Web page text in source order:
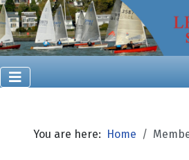
You are here: Home